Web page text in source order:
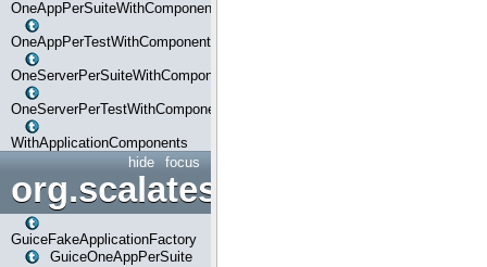
OneAppPerSuiteWithComponents
OneAppPerTestWithComponents
OneServerPerSuiteWithComponents
OneServerPerTestWithComponents
WithApplicationComponents
focus
hide
org.scalatestplus.play.guice
GuiceFakeApplicationFactory
GuiceOneAppPerSuite